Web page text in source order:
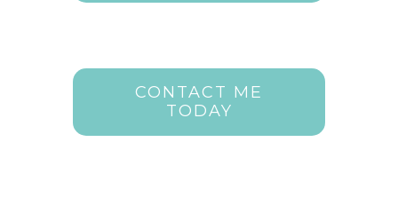
CONTACT ME
TODAY